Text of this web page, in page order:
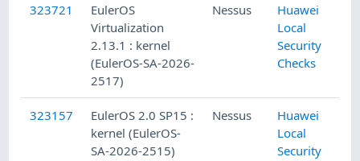
323721
EulerOS
Virtualization
2.13.1 : kernel
(EulerOS-SA-2026-
2517)
Nessus
Huawei
Local
Security
Checks
323157
EulerOS 2.0 SP15 :
kernel (EulerOS-
SA-2026-2515)
Nessus
Huawei
Local
Security